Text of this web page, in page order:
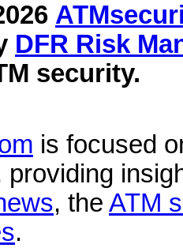
DFR Risk
security.
is focused
providing
, the ATM
.